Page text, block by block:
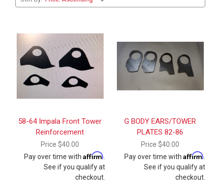
58-64 Impala Front Tower
Reinforcement
Price $40.00
Pay over time with Affirm
See if you qualify at
checkout.
G BODY EARS/TOWER
PLATES 82-86
Price $40.00
Pay over time with Affirm
See if you qualify at
checkout.